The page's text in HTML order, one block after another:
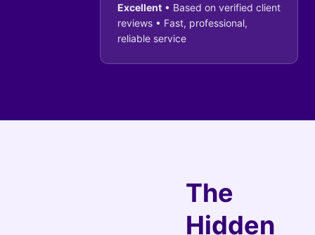
Excellent • Based on verified client
reviews • Fast, professional,
reliable service
The
Hidden